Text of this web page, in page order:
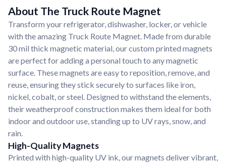
About The Truck Route Magnet
Transform your refrigerator, dishwasher, locker, or vehicle
with the amazing Truck Route Magnet. Made from durable
30 mil thick magnetic material, our custom printed magnets
are perfect for adding a personal touch to any magnetic
surface. These magnets are easy to reposition, remove, and
reuse, ensuring they stick securely to surfaces like iron,
nickel, cobalt, or steel. Designed to withstand the elements,
their weatherproof construction makes them ideal for both
indoor and outdoor use, standing up to UV rays, snow, and
rain.
High-Quality Magnets
Printed with high-quality UV ink, our magnets deliver vibrant,